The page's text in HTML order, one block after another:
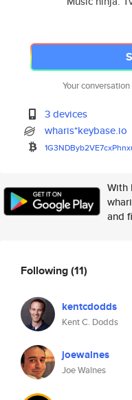
Your
3 devices
wharis*keybase.io
With
and
Following(11)
kentcdodds
Kent C. Dodds
joewalnes
Joe Walnes